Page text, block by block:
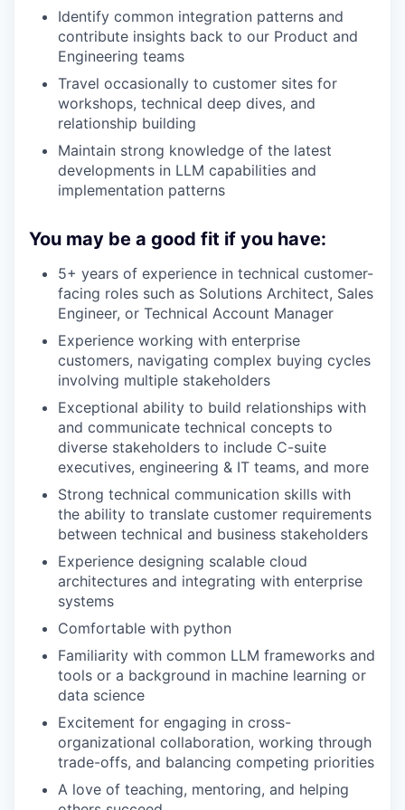
Identify common integration patterns and
contribute insights back to our Product and
Engineering teams
Travel occasionally to customer sites for
workshops, technical deep dives, and
relationship building
Maintain strong knowledge of the latest
developments in LLM capabilities and
implementation patterns
You may be a good fit if you have:
5+ years of experience in technical customer-
facing roles such as Solutions Architect, Sales
Engineer, or Technical Account Manager
Experience working with enterprise
customers, navigating complex buying cycles
involving multiple stakeholders
Exceptional ability to build relationships with
and communicate technical concepts to
diverse stakeholders to include C-suite
executives, engineering & IT teams, and more
Strong technical communication skills with
the ability to translate customer requirements
between technical and business stakeholders
Experience designing scalable cloud
architectures and integrating with enterprise
systems
Comfortable with python
Familiarity with common LLM frameworks and
tools or a background in machine learning or
data science
Excitement for engaging in cross-
organizational collaboration, working through
trade-offs, and balancing competing priorities
A love of teaching, mentoring, and helping